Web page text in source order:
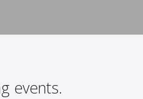
events.